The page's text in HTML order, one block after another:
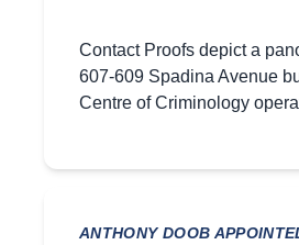
Contact Proofs depict a
607-609 Spadina Avenue
Centre of Criminology
ANTHONY DOOB